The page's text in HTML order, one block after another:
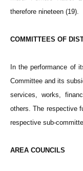
therefore nineteen (19).
COMMITTEES OF
In the performance of
Committee and its
services, works,
others. The respective
respective sub-
AREA COUNCILS